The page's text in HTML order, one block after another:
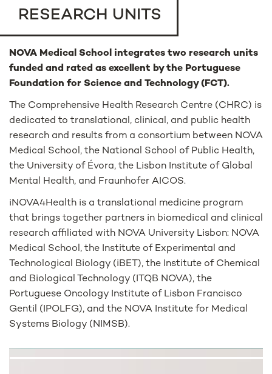
RESEARCH UNITS
NOVA Medical School integrates two research units
funded and rated as excellent by the Portuguese
Foundation for Science and Technology (FCT).
The Comprehensive Health Research Centre (CHRC) is
dedicated to translational, clinical, and public health
research and results from a consortium between NOVA
Medical School, the National School of Public Health,
the University of Évora, the Lisbon Institute of Global
Mental Health, and Fraunhofer AICOS.
iNOVA4Health is a translational medicine program
that brings together partners in biomedical and clinical
research affiliated with NOVA University Lisbon: NOVA
Medical School, the Institute of Experimental and
Technological Biology (iBET), the Institute of Chemical
and Biological Technology (ITQB NOVA), the
Portuguese Oncology Institute of Lisbon Francisco
Gentil (IPOLFG), and the NOVA Institute for Medical
Systems Biology (NIMSB).